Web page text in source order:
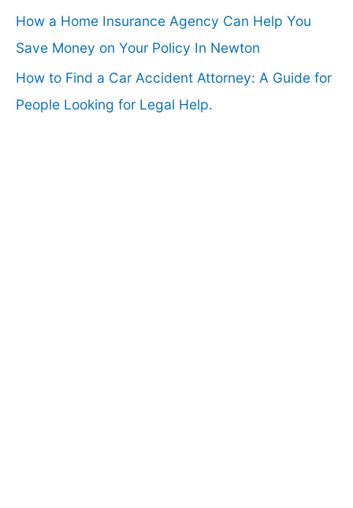
How a Home Insurance Agency Can Help You
Save Money on Your Policy In Newton
How to Find a Car Accident Attorney: A Guide for
People Looking for Legal Help.